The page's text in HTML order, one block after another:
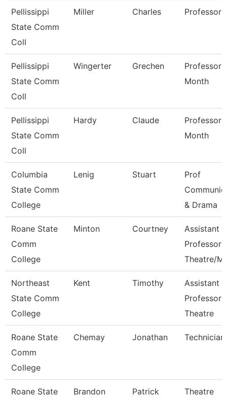
Pellissippi
State Comm
Coll
Miller Charles Professor
Pellissippi
State Comm
Coll
Wingerter Grechen
Professor
Month
Pellissippi
State Comm
Coll
Hardy Claude
Professor
Month
Columbia
State Comm
College
Lenig Stuart
Prof
& Drama
Roane State
Comm
College
Minton Courtney
Assistant
Professor
Theatre/
Northeast
State Comm
College
Kent Timothy
Assistant
Professor
Theatre
Roane State
Comm
College
Chemay Jonathan Technician
Roane State Brandon Patrick Theatre